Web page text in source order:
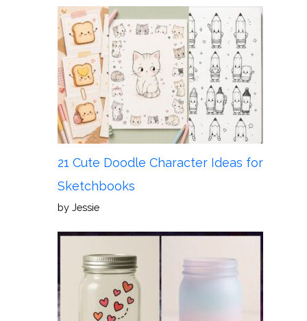
21 Cute Doodle Character Ideas for
Sketchbooks
by Jessie